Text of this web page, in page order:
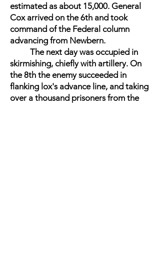
estimated as about 15,000. General
Cox arrived on the 6th and took
command of the Federal column
advancing from Newbern.
The next day was occupied in
skirmishing, chiefly with artillery. On
the 8th the enemy succeeded in
flanking lox's advance line, and taking
over a thousand prisoners from the